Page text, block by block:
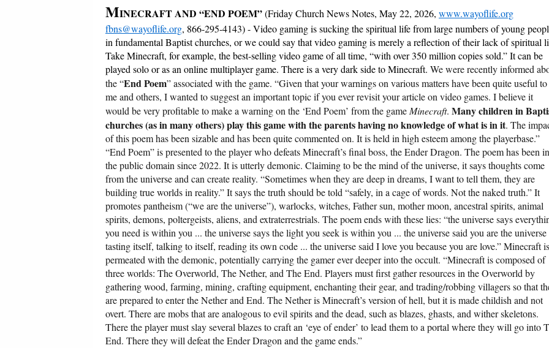
MINECRAFT AND “END POEM”(Friday Church News Notes, May 22, 2026, www.wayoflife.org
fbns@wayoflife.org, 866-295-4143) - Video gaming is sucking the spiritual life from large numbers of young
in fundamental Baptist churches, or we could say that video gaming is merely a reflection of their lack of spiritual
Take Minecraft, for example, the best-selling video game of all time, “with over 350 million copies sold.” It can be
played solo or as an online multiplayer game. There is a very dark side to Minecraft. We were recently informed
the “End Poem” associated with the game. “Given that your warnings on various matters have been quite useful to
me and others, I wanted to suggest an important topic if you ever revisit your article on video games. I believe it
would be very profitable to make a warning on the ‘End Poem’ from the gameMinecraft. Many children in
churches (as in many others) play this game with the parents having no knowledge of what is in it. The
of this poem has been sizable and has been quite commented on. It is held in high esteem among the playerbase.”
“End Poem” is presented to the player who defeats Minecraft’s final boss, the Ender Dragon. The poem has been in
the public domain since 2022. It is utterly demonic. Claiming to be the mind of the universe, it says thoughts come
from the universe and can create reality. “Sometimes when they are deep in dreams, I want to tell them, they are
building true worlds in reality.” It says the truth should be told “safely, in a cage of words. Not the naked truth.” It
promotes pantheism (“we are the universe”), warlocks, witches, Father sun, mother moon, ancestral spirits, animal
spirits, demons, poltergeists, aliens, and extraterrestrials. The poem ends with these lies: “the universe says
you need is within you ... the universe says the light you seek is within you ... the universe said you are the universe
tasting itself, talking to itself, reading its own code ... the universe said I love you because you are love.” Minecraft is
permeated with the demonic, potentially carrying the gamer ever deeper into the occult. “Minecraft is composed of
three worlds: The Overworld, The Nether, and The End. Players must first gather resources in the Overworld by
gathering wood, farming, mining, crafting equipment, enchanting their gear, and trading/robbing villagers so that
are prepared to enter the Nether and End. The Nether is Minecraft’s version of hell, but it is made childish and not
overt. There are mobs that are analogous to evil spirits and the dead, such as blazes, ghasts, and wither skeletons.
There the player must slay several blazes to craft an ‘eye of ender’ to lead them to a portal where they will go into
End. There they will defeat the Ender Dragon and the game ends.”